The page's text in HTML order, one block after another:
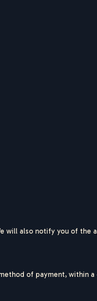
will also notify you of the
of payment, within